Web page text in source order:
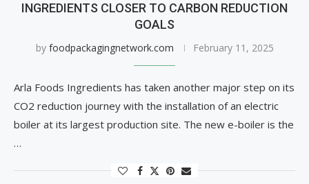
INGREDIENTS CLOSER TO CARBON REDUCTION
GOALS
by foodpackagingnetwork.com February 11, 2025
Arla Foods Ingredients has taken another major step on its
CO2 reduction journey with the installation of an electric
boiler at its largest production site. The new e-boiler is the
…